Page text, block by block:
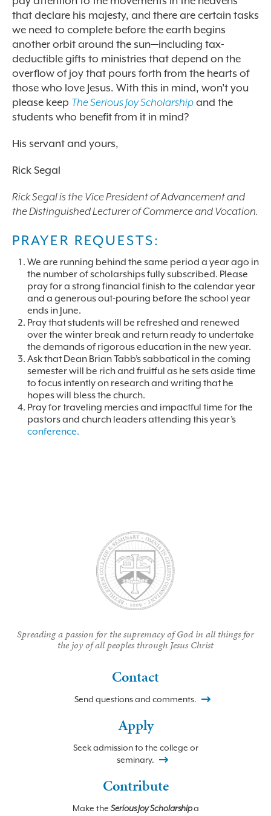
that declare his majesty, and there are certain tasks
we need to complete before the earth begins
another orbit around the sun—including tax-
deductible gifts to ministries that depend on the
overflow of joy that pours forth from the hearts of
those who love Jesus. With this in mind, won’t you
please keep The Serious Joy Scholarship and the
students who benefit from it in mind?
His servant and yours,
Rick Segal
Rick Segal is the Vice President of Advancement and
the Distinguished Lecturer of Commerce and Vocation.
PRAYER REQUESTS:
We are running behind the same period a year ago in
the number of scholarships fully subscribed. Please
pray for a strong financial finish to the calendar year
and a generous out-pouring before the school year
ends in June.
Pray that students will be refreshed and renewed
over the winter break and return ready to undertake
the demands of rigorous education in the new year.
Ask that Dean Brian Tabb’s sabbatical in the coming
semester will be rich and fruitful as he sets aside time
to focus intently on research and writing that he
hopes will bless the church.
Pray for traveling mercies and impactful time for the
pastors and church leaders attending this year’s
conference.
Spreading a passion for the supremacy of God in all things for
the joy of all peoples through Jesus Christ
Contact
Send questions and comments.
Apply
Seek admission to the college or
seminary.
Contribute
Make the Serious Joy Scholarshipa